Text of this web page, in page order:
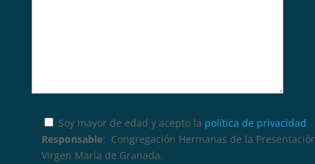
Soy mayor de edad y acepto la política de privacidad
Responsable: Congregación Hermanas de la
Virgen María de Granada.